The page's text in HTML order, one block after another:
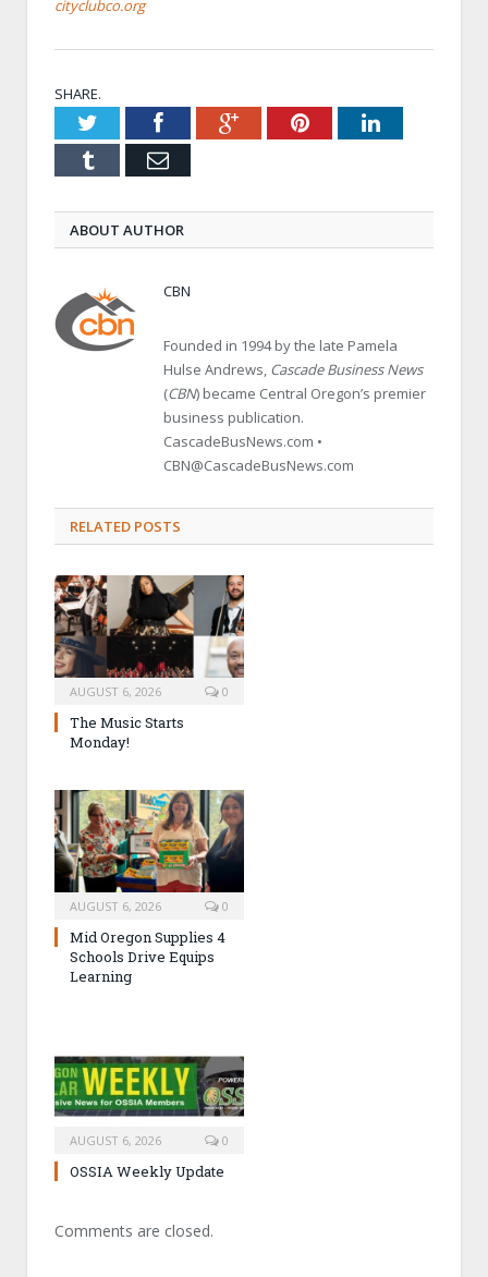
cityclubco.org
SHARE.
TwitterFacebookGoogle+PinterestLinkedIn
Tumblr Email
ABOUT AUTHOR
CBN
Founded in 1994 by the late Pamela
Hulse Andrews, Cascade Business News
(CBN) became Central Oregon’s premier
business publication.
CascadeBusNews.com •
CBN@CascadeBusNews.com
RELATED POSTS
AUGUST 6, 2026 0
The Music Starts
Monday!
AUGUST 6, 2026 0
Mid Oregon Supplies 4
Schools Drive Equips
Learning
AUGUST 6, 2026 0
OSSIA Weekly Update
Comments are closed.